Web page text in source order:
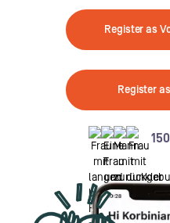
Register as
Register